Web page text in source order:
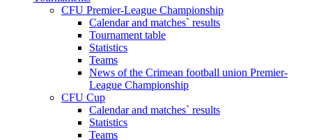
CFU Premier-League Championship
Calendar and matches` results
Tournament table
Statistics
Teams
News of the Crimean football union Premier-
League Championship
CFU Cup
Calendar and matches` results
Statistics
Teams